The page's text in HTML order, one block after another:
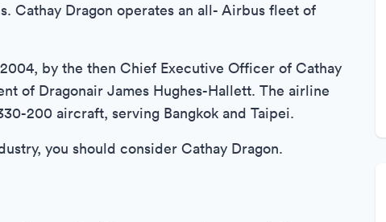
Cathay Dragon operates an all- Airbus fleet of
by the then Chief Executive Officer of Cathay
of Dragonair James Hughes-Hallett. The airline
200 aircraft, serving Bangkok and Taipei.
you should consider Cathay Dragon.